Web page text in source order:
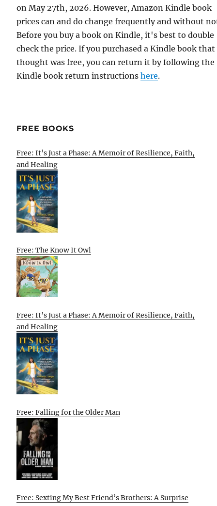
on May 27th, 2026. However, Amazon Kindle book
prices can and do change frequently and without
Before you buy a book on Kindle, it's best to double
check the price. If you purchased a Kindle book that
thought was free, you can return it by following the
Kindle book return instructionshere.
FREE BOOKS
Free: It’s Just a Phase: A Memoir of Resilience, Faith,
and Healing
Free: The Know It Owl
Free: It’s Just a Phase: A Memoir of Resilience, Faith,
and Healing
Free: Falling for the Older Man
Free: Sexting My Best Friend’s Brothers: A Surprise